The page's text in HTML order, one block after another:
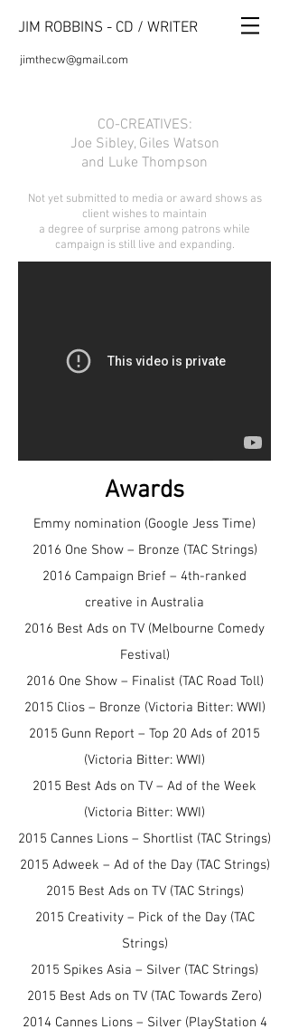
JIM ROBBINS - CD / WRITER
jimthecw@gmail.com
CO-CREATIVES:
Joe Sibley, Giles Watson
and Luke Thompson
Not yet submitted to media or award shows as
client wishes to maintain
a degree of surprise among patrons while
campaign is still live and expanding.
Awards
Emmy nomination (Google Jess Time)
2016 One Show – Bronze (TAC Strings)
2016 Campaign Brief – 4th-ranked
creative in Australia
2016 Best Ads on TV (Melbourne Comedy
Festival)
2016 One Show – Finalist (TAC Road Toll)
2015 Clios – Bronze (Victoria Bitter: WWI)
2015 Gunn Report – Top 20 Ads of 2015
(Victoria Bitter: WWI)
2015 Best Ads on TV – Ad of the Week
(Victoria Bitter: WWI)
2015 Cannes Lions – Shortlist (TAC Strings)
2015 Adweek – Ad of the Day (TAC Strings)
2015 Best Ads on TV (TAC Strings)
2015 Creativity – Pick of the Day (TAC
Strings)
2015 Spikes Asia – Silver (TAC Strings)
2015 Best Ads on TV (TAC Towards Zero)
2014 Cannes Lions – Silver (PlayStation 4